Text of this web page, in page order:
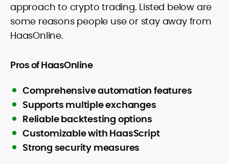
approach to crypto trading. Listed below are
some reasons people use or stay away from
HaasOnline.
Pros of HaasOnline
Comprehensive automation features
Supports multiple exchanges
Reliable backtesting options
Customizable with HaasScript
Strong security measures